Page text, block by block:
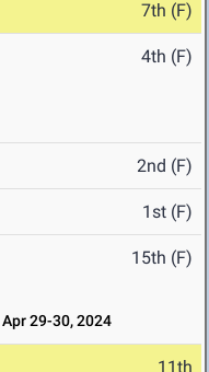
7th (F)
4th (F)
2nd (F)
1st (F)
15th (F)
Apr 29-30, 2024
11th